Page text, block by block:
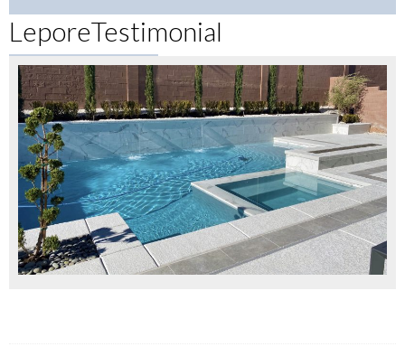
LeporeTestimonial